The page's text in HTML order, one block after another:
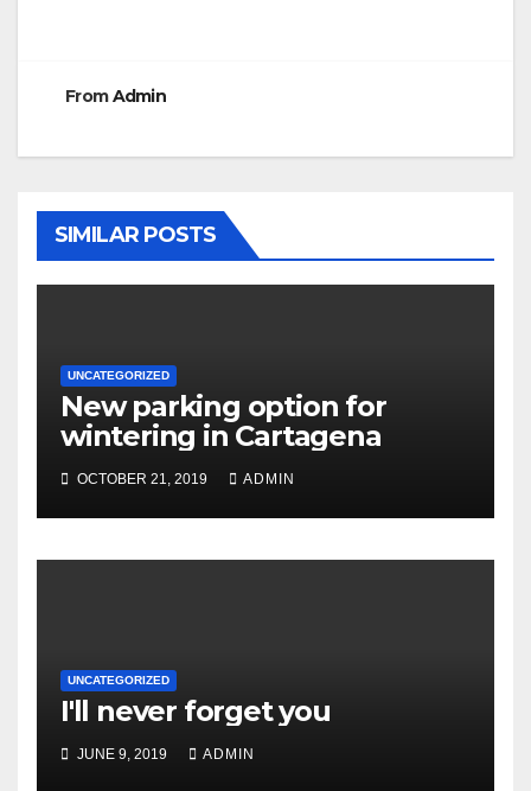
FromAdmin
SIMILAR POSTS
UNCATEGORIZED
New parking option for
wintering in Cartagena
OCTOBER 21, 2019 ADMIN
UNCATEGORIZED
I'll never forget you
JUNE 9, 2019 ADMIN